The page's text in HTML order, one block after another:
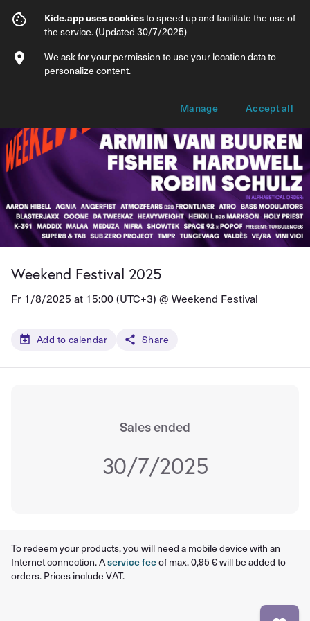
Weekend Festival 2025
Info Ticket types
Weekend Festival 2025
Fr 1/8/2025 at 15:00 (UTC+3) @ Weekend Festival
Add to calendar Share
Sales ended
30/7/2025
To redeem your products, you will need a mobile device with an
Internet connection. Aservice feeof max. 0,95 € will be added to
orders. Prices include VAT.
Kide.app uses cookiesto speed up and facilitate the use of
the service. (Updated 30/7/2025)
We ask for your permission to use your location data to
personalize content.
Manage Accept all